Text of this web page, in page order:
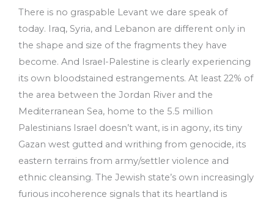
There is no graspable Levant we dare speak of
today. Iraq, Syria, and Lebanon are different only in
the shape and size of the fragments they have
become. And Israel-Palestine is clearly experiencing
its own bloodstained estrangements. At least 22% of
the area between the Jordan River and the
Mediterranean Sea, home to the 5.5 million
Palestinians Israel doesn’t want, is in agony, its tiny
Gazan west gutted and writhing from genocide, its
eastern terrains from army/settler violence and
ethnic cleansing. The Jewish state’s own increasingly
furious incoherence signals that its heartland is